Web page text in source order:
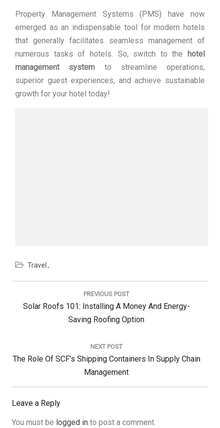
Property Management Systems (PMS) have now
emerged as an indispensable tool for modern hotels
that generally facilitates seamless management of
numerous tasks of hotels. So, switch to the hotel
management system to streamline operations,
superior guest experiences, and achieve sustainable
growth for your hotel today!
Travel
PREVIOUS POST
Previous
Solar Roofs 101: Installing A Money And Energy-
Saving Roofing Option
NEXT POST
Next
The Role Of SCF’s Shipping Containers In Supply Chain
Management
Leave a Reply
You must be logged in to post a comment.